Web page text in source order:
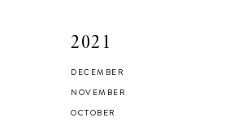
2021
DECEMBER
NOVEMBER
OCTOBER